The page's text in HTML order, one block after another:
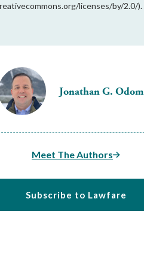
licenses/by/2.0/).
Jonathan G. Odom
Meet The Authors
Subscribe to Lawfare